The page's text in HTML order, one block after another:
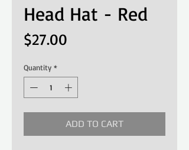
Head Hat - Red
$27.00
Quantity *
ADD TO CART